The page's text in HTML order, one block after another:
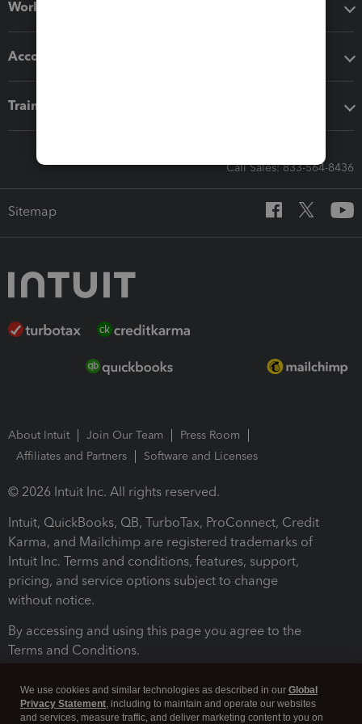
Workflow add-ons
Accounting solutions
Training & support
Call Sales: 833-564-8436
Sitemap
About Intuit Join Our Team
Press Room
Affiliates and Partners
Software and Licenses
© 2026 Intuit Inc. All rights reserved.
Intuit, QuickBooks, QB, TurboTax, ProConnect, Credit
Karma, and Mailchimp are registered trademarks of
Intuit Inc. Terms and conditions, features, support,
pricing, and service options subject to change
without notice.
By accessing and using this page you agree to the
Terms and Conditions.
We use cookies and similar technologies as described in our Global
Privacy Statement, including to maintain and operate our websites
and services, measure traffic, and deliver marketing content to you on